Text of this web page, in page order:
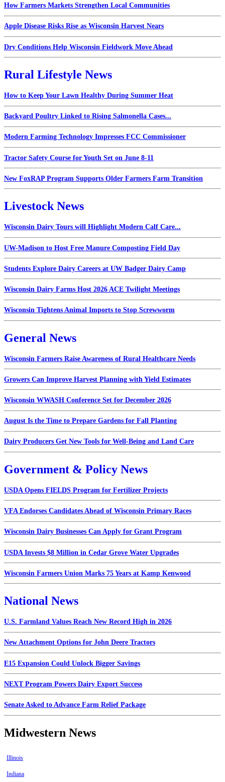
How Farmers Markets Strengthen Local Communities
Apple Disease Risks Rise as Wisconsin Harvest Nears
Dry Conditions Help Wisconsin Fieldwork Move Ahead
Rural Lifestyle News
How to Keep Your Lawn Healthy During Summer Heat
Backyard Poultry Linked to Rising Salmonella Cases...
Modern Farming Technology Impresses FCC Commissioner
Tractor Safety Course for Youth Set on June 8-11
New FoxRAP Program Supports Older Farmers Farm Transition
Livestock News
Wisconsin Dairy Tours will Highlight Modern Calf Care...
UW-Madison to Host Free Manure Composting Field Day
Students Explore Dairy Careers at UW Badger Dairy Camp
Wisconsin Dairy Farms Host 2026 ACE Twilight Meetings
Wisconsin Tightens Animal Imports to Stop Screwworm
General News
Wisconsin Farmers Raise Awareness of Rural Healthcare Needs
Growers Can Improve Harvest Planning with Yield Estimates
Wisconsin WWASH Conference Set for December 2026
August Is the Time to Prepare Gardens for Fall Planting
Dairy Producers Get New Tools for Well-Being and Land Care
Government & Policy News
USDA Opens FIELDS Program for Fertilizer Projects
VFA Endorses Candidates Ahead of Wisconsin Primary Races
Wisconsin Dairy Businesses Can Apply for Grant Program
USDA Invests $8 Million in Cedar Grove Water Upgrades
Wisconsin Farmers Union Marks 75 Years at Kamp Kenwood
National News
U.S. Farmland Values Reach New Record High in 2026
New Attachment Options for John Deere Tractors
E15 Expansion Could Unlock Bigger Savings
NEXT Program Powers Dairy Export Success
Senate Asked to Advance Farm Relief Package
Midwestern News
Illinois
Indiana